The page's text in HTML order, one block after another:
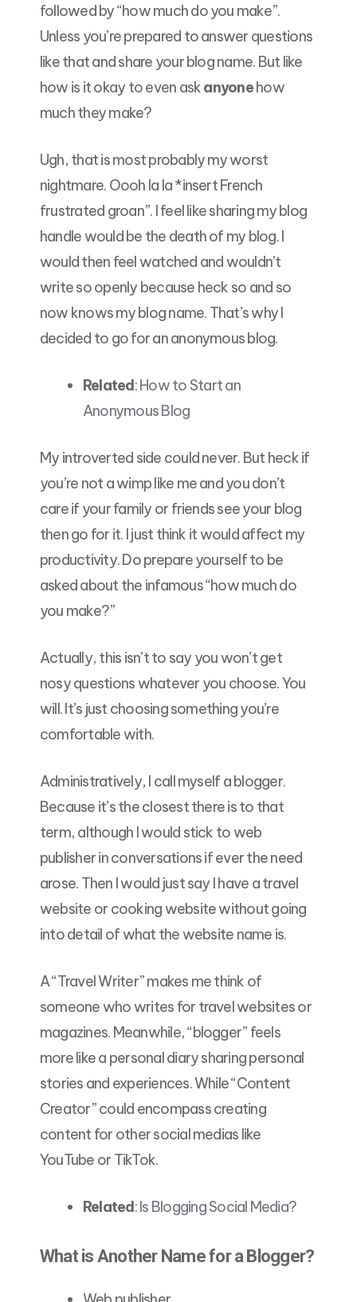
followed by “how much do you make”.
Unless you’re prepared to answer questions
like that and share your blog name. But like
how is it okay to even askanyonehow
much they make?
Ugh, that is most probably my worst
nightmare. Oooh la la *insert French
frustrated groan”. I feel like sharing my blog
handle would be the death of my blog. I
would then feel watched and wouldn’t
write so openly because heck so and so
now knows my blog name. That’s why I
decided to go for an anonymous blog.
Related:How to Start an
Anonymous Blog
My introverted side could never. But heck if
you’re not a wimp like me and you don’t
care if your family or friends see your blog
then go for it. I just think it would affect my
productivity. Do prepare yourself to be
asked about the infamous “how much do
you make?”
Actually, this isn’t to say you won’t get
nosy questions whatever you choose. You
will. It’s just choosing something you’re
comfortable with.
Administratively, I call myself a blogger.
Because it’s the closest there is to that
term, although I would stick to web
publisher in conversations if ever the need
arose. Then I would just say I have a travel
website or cooking website without going
into detail of what the website name is.
A “Travel Writer” makes me think of
someone who writes for travel websites or
magazines. Meanwhile, “blogger” feels
more like a personal diary sharing personal
stories and experiences. While “Content
Creator” could encompass creating
content for other social medias like
YouTube or TikTok.
Related:Is Blogging Social Media?
What is Another Name for a Blogger?